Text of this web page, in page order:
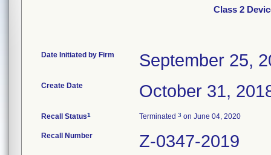
Class 2
Date Initiated by Firm September 25,
Create Date October 31,
Recall Status1 Terminated 3 on June 04, 2020
Recall Number Z-0347-2019